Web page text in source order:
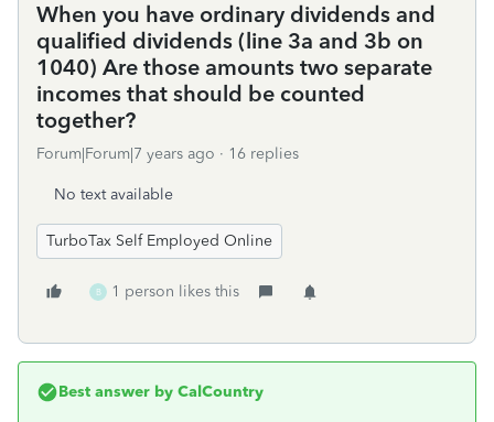
When you have ordinary dividends and
qualified dividends (line 3a and 3b on
1040) Are those amounts two separate
incomes that should be counted
together?
Forum|Forum|7 years ago 16 replies
No text available
TurboTax Self Employed Online
B 1 person likes this
Best answer by CalCountry